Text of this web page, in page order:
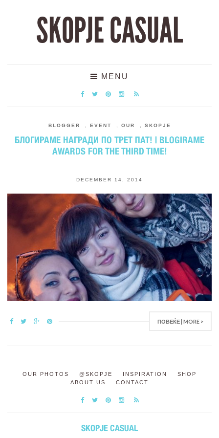
SKOPJE CASUAL
MENU
BLOGGER EVENT OUR SKOPJE
БЛОГИРАМЕ НАГРАДИ ПО ТРЕТ ПАТ! | BLOGIRAME
AWARDS FOR THE THIRD TIME!
DECEMBER 14, 2014
ПОВЕЌЕ | MORE >
OUR PHOTOS @SKOPJE INSPIRATION
SHOP
ABOUT US
CONTACT
SKOPJE CASUAL